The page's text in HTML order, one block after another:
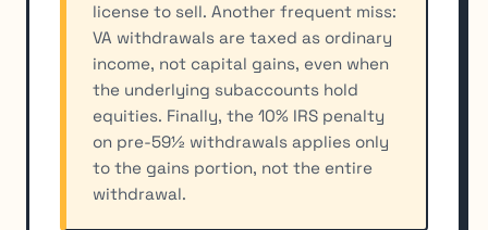
license to sell. Another frequent miss:
VA withdrawals are taxed as ordinary
income, not capital gains, even when
the underlying subaccounts hold
equities. Finally, the 10% IRS penalty
on pre-59½ withdrawals applies only
to the gains portion, not the entire
withdrawal.